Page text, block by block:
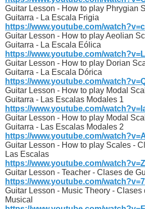
Guitar Lesson - How to play Phrygian
Guitarra - La Escala Frigia
https://www.youtube.com/
Guitar Lesson - How to play Aeolian
Guitarra - La Escala Eólica
https://www.youtube.com/
Guitar Lesson - How to play Dorian
Guitarra - La Escala Dórica
https://www.youtube.com/
Guitar Lesson - How to play Modal
Guitarra - Las Escalas Modales 1
https://www.youtube.com/
Guitar Lesson - How to play Modal
Guitarra - Las Escalas Modales 2
https://www.youtube.com/
Guitar Lesson - How to play Scales -
Las Escalas
https://www.youtube.com/
Guitar Lesson - Teacher - Clases de
https://www.youtube.com/
Guitar Lesson - Music Theory - Clases
Musical